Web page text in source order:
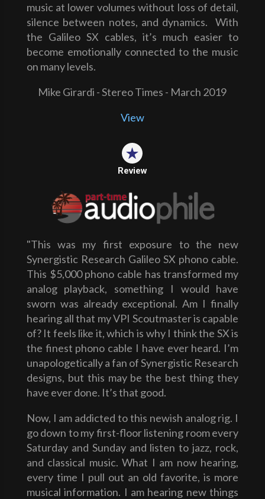
music at lower volumes without loss of detail,
silence between notes, and dynamics. With
the Galileo SX cables, it’s much easier to
become emotionally connected to the music
on many levels.
Mike Girardi - Stereo Times - March 2019
View
Review
"This was my first exposure to the new
Synergistic Research Galileo SX phono cable.
This $5,000 phono cable has transformed my
analog playback, something I would have
sworn was already exceptional. Am I finally
hearing all that my VPI Scoutmaster is capable
of? It feels like it, which is why I think the SX is
the finest phono cable I have ever heard. I’m
unapologetically a fan of Synergistic Research
designs, but this may be the best thing they
have ever done. It’s that good.
Now, I am addicted to this newish analog rig. I
go down to my first-floor listening room every
Saturday and Sunday and listen to jazz, rock,
and classical music. What I am now hearing,
every time I pull out an old favorite, is more
musical information. I am hearing new things